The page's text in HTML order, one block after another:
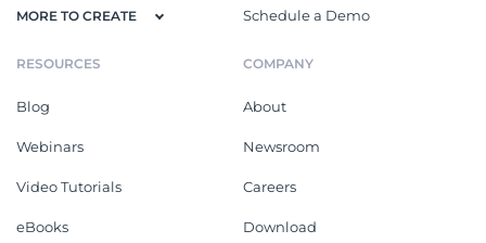
MORE TO CREATE Schedule a Demo
RESOURCES
Blog
Webinars
Video Tutorials
eBooks
COMPANY
About
Newsroom
Careers
Download